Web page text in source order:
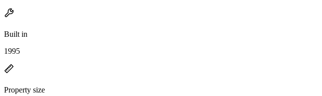
Built in
1995
Property size